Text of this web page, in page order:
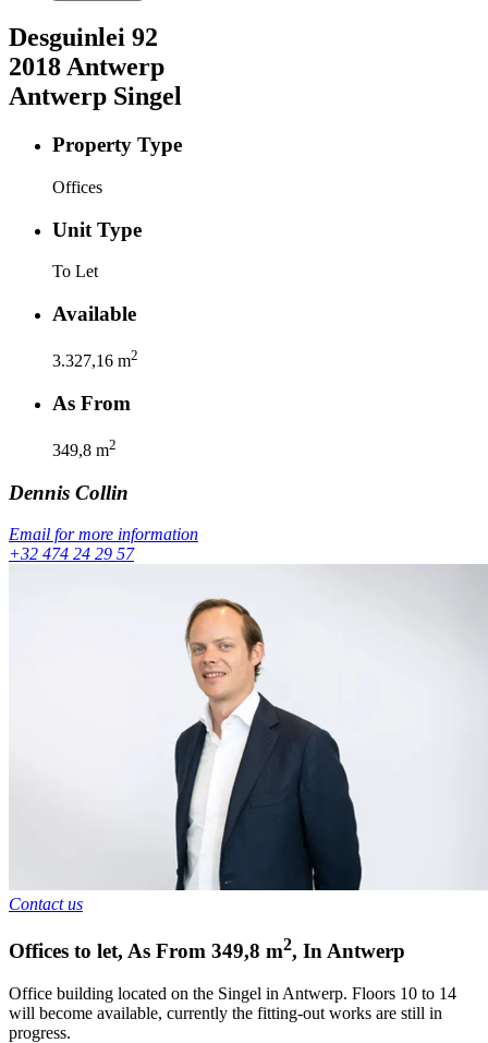
Desguinlei 92
2018Antwerp
Antwerp Singel
Property Type
Offices
Unit Type
To Let
Available
3.327,16 m2
As From
349,8 m2
Dennis Collin
Email for more information
+32 474 24 29 57
Contact us
Offices to let, As From 349,8 m2, In Antwerp
Office building located on the Singel in Antwerp. Floors 10 to 14
will become available, currently the fitting-out works are still in
progress.